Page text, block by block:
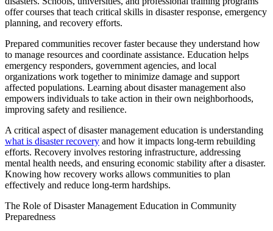
offer courses that teach critical skills in disaster response, emergency
planning, and recovery efforts.
Prepared communities recover faster because they understand how
to manage resources and coordinate assistance. Education helps
emergency responders, government agencies, and local
organizations work together to minimize damage and support
affected populations. Learning about disaster management also
empowers individuals to take action in their own neighborhoods,
improving safety and resilience.
A critical aspect of disaster management education is understanding
what is disaster recovery and how it impacts long-term rebuilding
efforts. Recovery involves restoring infrastructure, addressing
mental health needs, and ensuring economic stability after a disaster.
Knowing how recovery works allows communities to plan
effectively and reduce long-term hardships.
The Role of Disaster Management Education in Community
Preparedness